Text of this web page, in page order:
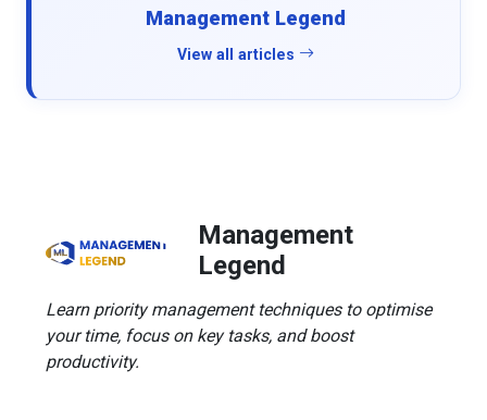
Management Legend
View all articles
Management
Legend
Learn priority management techniques to optimise
your time, focus on key tasks, and boost
productivity.